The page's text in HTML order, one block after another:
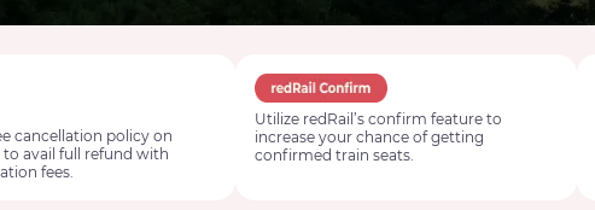
cancellation policy on
avail full refund with
fees.
Utilize redRail’s confirm feature to
increase your chance of getting
confirmed train seats.